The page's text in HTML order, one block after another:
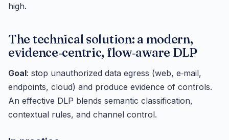
high.
The technical solution: a modern,
evidence‑centric, flow‑aware DLP
Goal: stop unauthorized data egress (web, e‑mail,
endpoints, cloud) and produce evidence of controls.
An effective DLP blends semantic classification,
contextual rules, and channel control.